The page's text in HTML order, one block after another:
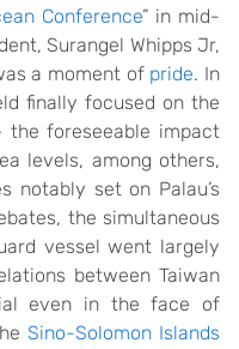
Conference” in mid-
Surangel Whipps Jr,
a moment of pride. In
finally focused on the
the foreseeable impact
levels, among others,
notably set on Palau’s
the simultaneous
vessel went largely
between Taiwan
even in the face of
Sino-Solomon Islands